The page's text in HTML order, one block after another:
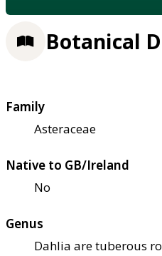
Botanical
Family
Asteraceae
Native to GB/Ireland
No
Genus
Dahlia are tuberous